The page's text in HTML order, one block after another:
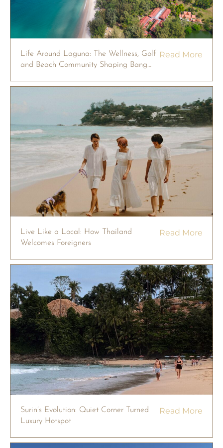
Life Around Laguna: The Wellness, Golf
and Beach Community Shaping Bang
Read More
Live Like a Local: How Thailand
Welcomes Foreigners
Read More
Surin’s Evolution: Quiet Corner Turned
Luxury Hotspot
Read More